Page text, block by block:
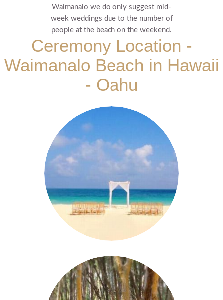
Waimanalo we do only suggest mid-
week weddings due to the number of
people at the beach on the weekend.
Ceremony Location -
Waimanalo Beach in Hawaii
- Oahu